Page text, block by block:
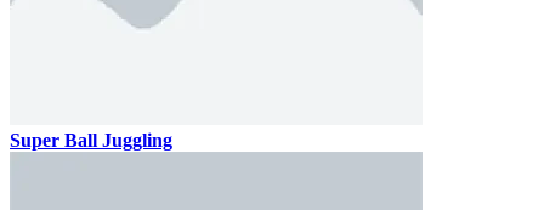
Super Ball Juggling